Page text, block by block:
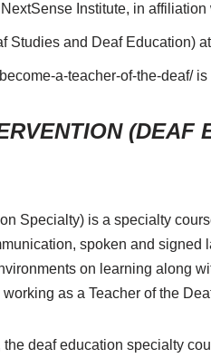
Institute, in
Studies and Deaf Education)
a-teacher-of-the-deaf/
(DEAF
Specialty) is a specialty
spoken and
on learning along
as a Teacher of the
deaf education specialty